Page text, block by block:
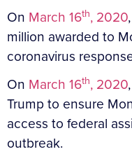
On March 16th, 2020
million awarded to
coronavirus
On March 16th, 2020
Trump to ensure
access to federal
outbreak.